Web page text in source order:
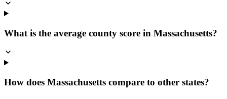
What is the average county score in Massachusetts?
How does Massachusetts compare to other states?